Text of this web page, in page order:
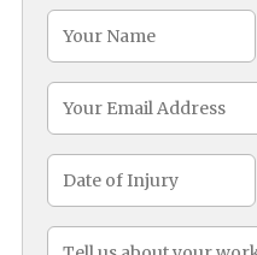
Name
Email
Date
of
Injury
Message